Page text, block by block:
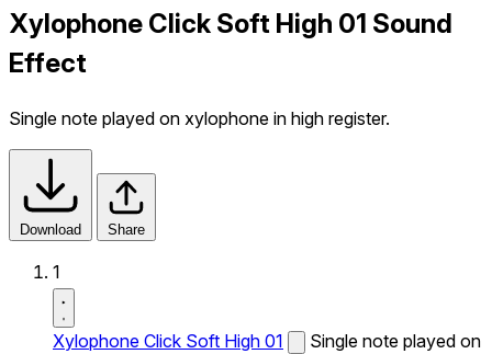
Xylophone Click Soft High 01 Sound
Effect
Single note played on xylophone in high register.
Download Share
1
Xylophone Click Soft High 01
Single note played on